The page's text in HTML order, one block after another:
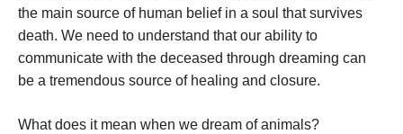
the main source of human belief in a soul that survives
death. We need to understand that our ability to
communicate with the deceased through dreaming can
be a tremendous source of healing and closure.
What does it mean when we dream of animals?